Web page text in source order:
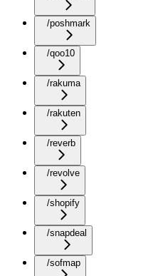
/poshmark
/qoo10
/rakuma
/rakuten
/reverb
/revolve
/shopify
/snapdeal
/sofmap